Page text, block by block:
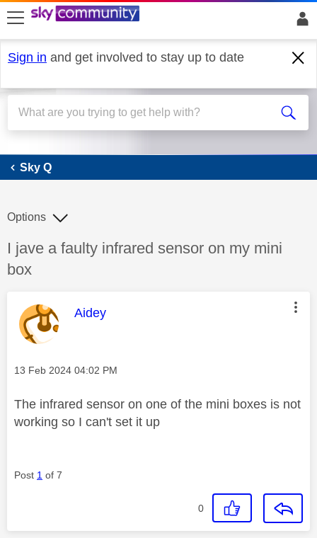
skip to search
skip to content
skip to footer
Sign in and get involved to stay up to date
Sky Q
Sky Q
Discussion topic:
I jave a faulty infrared sensor on my mini
box
Options
This message was authored by:
Aidey
Message posted on
‎13 Feb 2024 04:02 PM
The infrared sensor on one of the mini boxes is not
working so I can't set it up
Post 1 of 7
0